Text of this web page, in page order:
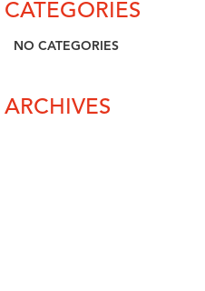
CATEGORIES
NO CATEGORIES
ARCHIVES